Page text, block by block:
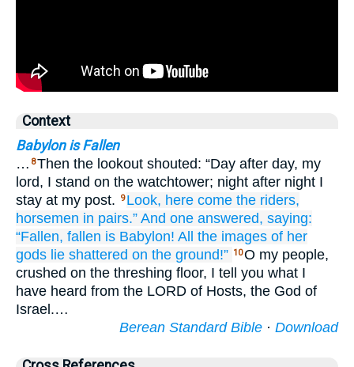
Context
Babylon is Fallen
… 8Then the lookout shouted: “Day after day, my
lord, I stand on the watchtower; night after night I
stay at my post.
9 Look, here come the riders,
horsemen in pairs.” And one answered, saying:
“Fallen, fallen is Babylon! All the images of her
gods lie shattered on the ground!” 10O my people,
crushed on the threshing floor, I tell you what I
have heard from the LORD of Hosts, the God of
Israel.…
Berean Standard Bible · Download